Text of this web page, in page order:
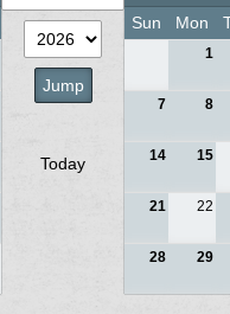
Today
Sun Mon
1
7 8
14 15
21 22
28 29